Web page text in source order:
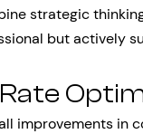
strategic
but actively
improvements in